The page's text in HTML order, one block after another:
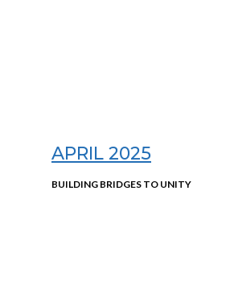
APRIL 2025
BUILDING BRIDGES TO UNITY